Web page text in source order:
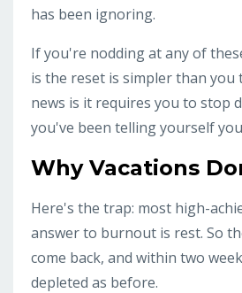
has been ignoring.
If you're nodding at any of
is the reset is simpler than you
news is it requires you to stop
you've been telling yourself
Why Vacations
Here's the trap: most high-
answer to burnout is rest. So
come back, and within two
depleted as before.